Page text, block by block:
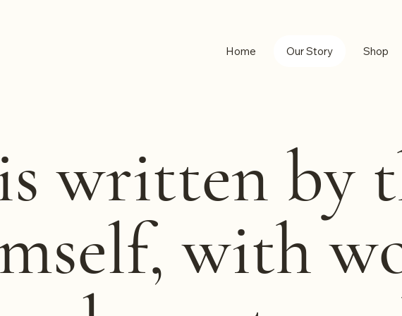
Home Our Story Shop
written by
with